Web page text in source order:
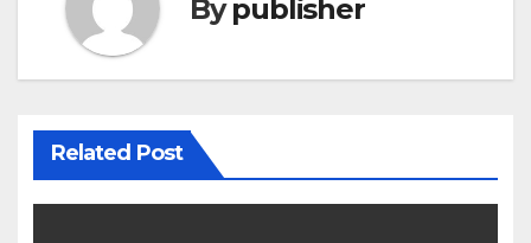
Bypublisher
Related Post